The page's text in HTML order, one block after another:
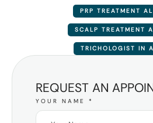
PRP TREATMENT
SCALP TREATMENT
TRICHOLOGIST IN
REQUEST AN
YOUR NAME *